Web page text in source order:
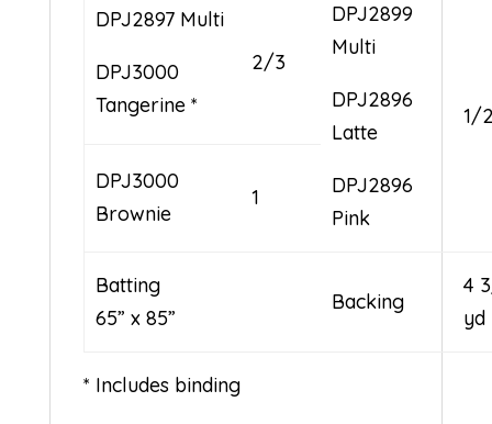
DPJ2897 Multi
DPJ3000
Tangerine *
2/3
DPJ2899
Multi
DPJ2896
Latte
DPJ2896
Pink
1/
DPJ3000
Brownie
1
Batting
65” x 85”
Backing
4
yd
* Includes binding